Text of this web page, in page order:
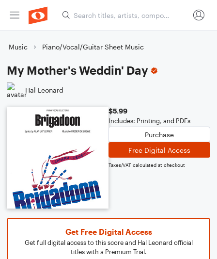
Music Piano/Vocal/Guitar Sheet Music
My Mother's Weddin' Day
Hal Leonard
$5.99
Includes: Printing, and PDFs
Purchase
Free Digital Access
Taxes/VAT calculated at checkout
Get Free Digital Access
Get full digital access to this score and Hal Leonard official
titles with a Premium Trial.